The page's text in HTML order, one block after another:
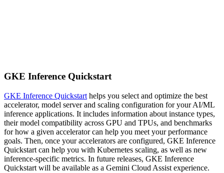
GKE Inference Quickstart
GKE Inference Quickstart helps you select and optimize the best
accelerator, model server and scaling configuration for your AI/ML
inference applications. It includes information about instance types,
their model compatibility across GPU and TPUs, and benchmarks
for how a given accelerator can help you meet your performance
goals. Then, once your accelerators are configured, GKE Inference
Quickstart can help you with Kubernetes scaling, as well as new
inference-specific metrics. In future releases, GKE Inference
Quickstart will be available as a Gemini Cloud Assist experience.